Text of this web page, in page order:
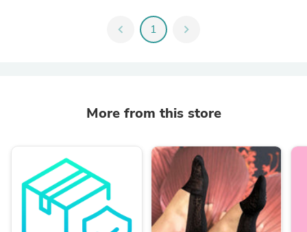
chevron_left 1 chevron_right
More from this store